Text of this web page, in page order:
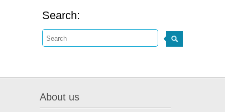
Search:
About us